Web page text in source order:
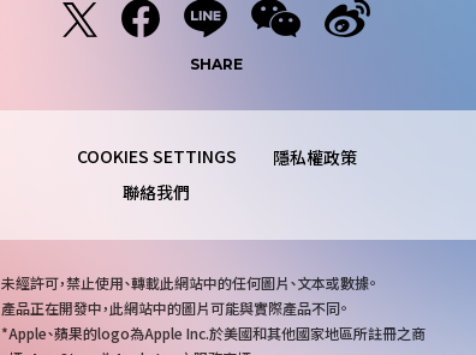
SHARE
隱私權政策
聯絡我們
注
意
事
未經許可，禁止使用、轉載此網站中的任何圖片、文本或數據。
產品正在開發中，此網站中的圖片可能與實際產品不同。
Apple、蘋果的logo為Apple Inc.於美國和其他國家地區所註冊之商